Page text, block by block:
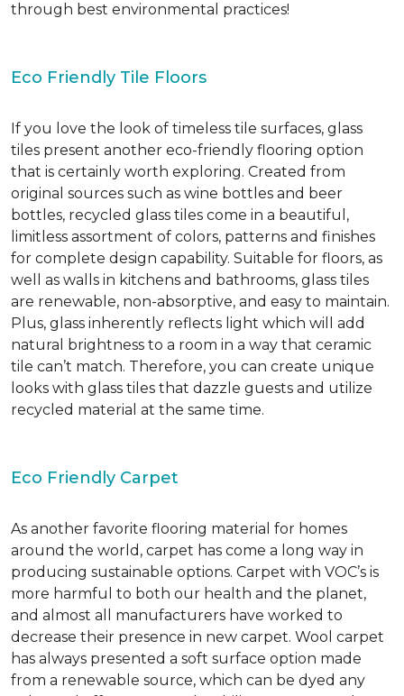
through best environmental practices!
Eco Friendly Tile Floors
If you love the look of timeless tile surfaces, glass
tiles present another eco-friendly flooring option
that is certainly worth exploring. Created from
original sources such as wine bottles and beer
bottles, recycled glass tiles come in a beautiful,
limitless assortment of colors, patterns and finishes
for complete design capability. Suitable for floors, as
well as walls in kitchens and bathrooms, glass tiles
are renewable, non-absorptive, and easy to maintain.
Plus, glass inherently reflects light which will add
natural brightness to a room in a way that ceramic
tile can’t match. Therefore, you can create unique
looks with glass tiles that dazzle guests and utilize
recycled material at the same time.
Eco Friendly Carpet
As another favorite flooring material for homes
around the world, carpet has come a long way in
producing sustainable options. Carpet with VOC’s is
more harmful to both our health and the planet,
and almost all manufacturers have worked to
decrease their presence in new carpet. Wool carpet
has always presented a soft surface option made
from a renewable source, which can be dyed any